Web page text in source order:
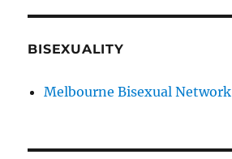
BISEXUALITY
Melbourne Bisexual Network